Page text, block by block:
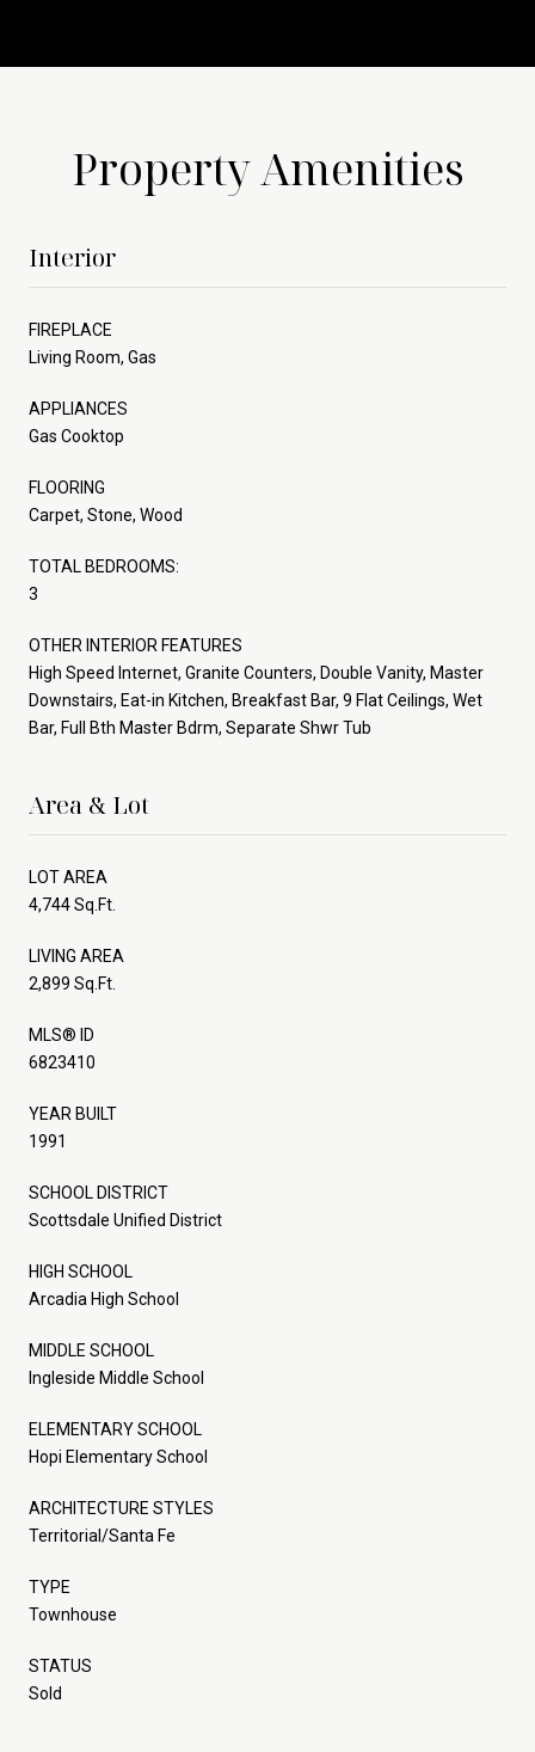
Property Amenities
Interior
FIREPLACE
Living Room, Gas
APPLIANCES
Gas Cooktop
FLOORING
Carpet, Stone, Wood
TOTAL BEDROOMS:
3
OTHER INTERIOR FEATURES
High Speed Internet, Granite Counters, Double Vanity, Master
Downstairs, Eat-in Kitchen, Breakfast Bar, 9 Flat Ceilings, Wet
Bar, Full Bth Master Bdrm, Separate Shwr Tub
Area & Lot
LOT AREA
4,744 Sq.Ft.
LIVING AREA
2,899 Sq.Ft.
MLS® ID
6823410
YEAR BUILT
1991
SCHOOL DISTRICT
Scottsdale Unified District
HIGH SCHOOL
Arcadia High School
MIDDLE SCHOOL
Ingleside Middle School
ELEMENTARY SCHOOL
Hopi Elementary School
ARCHITECTURE STYLES
Territorial/Santa Fe
TYPE
Townhouse
STATUS
Sold